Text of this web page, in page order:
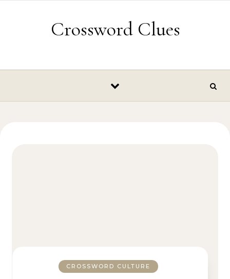
Crossword Clues
CROSSWORD CULTURE